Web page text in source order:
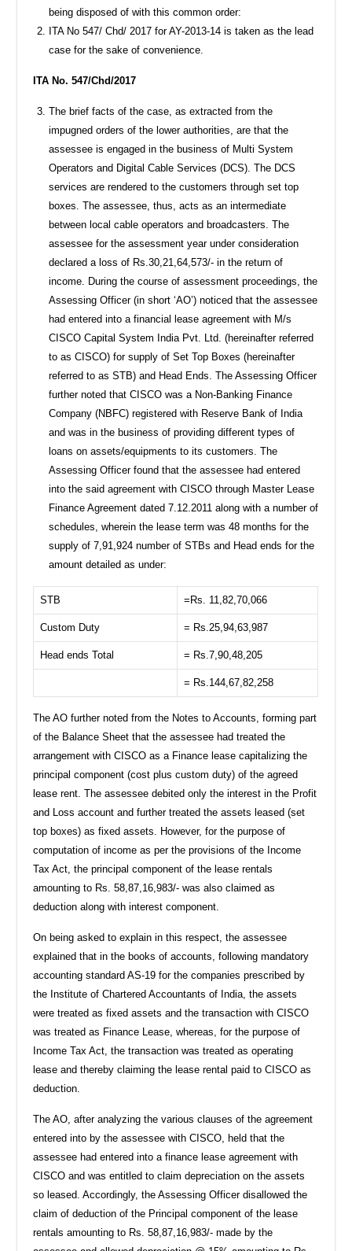
being disposed of with this common order:
ITA No 547/ Chd/ 2017 for AY-2013-14 is taken as the lead
case for the sake of convenience.
ITA No. 547/Chd/2017
The brief facts of the case, as extracted from the
impugned orders of the lower authorities, are that the
assessee is engaged in the business of Multi System
Operators and Digital Cable Services (DCS). The DCS
services are rendered to the customers through set top
boxes. The assessee, thus, acts as an intermediate
between local cable operators and broadcasters. The
assessee for the assessment year under consideration
declared a loss of Rs.30,21,64,573/- in the return of
income. During the course of assessment proceedings, the
Assessing Officer (in short ‘AO’) noticed that the assessee
had entered into a financial lease agreement with M/s
CISCO Capital System India Pvt. Ltd. (hereinafter referred
to as CISCO) for supply of Set Top Boxes (hereinafter
referred to as STB) and Head Ends. The Assessing Officer
further noted that CISCO was a Non-Banking Finance
Company (NBFC) registered with Reserve Bank of India
and was in the business of providing different types of
loans on assets/equipments to its customers. The
Assessing Officer found that the assessee had entered
into the said agreement with CISCO through Master Lease
Finance Agreement dated 7.12.2011 along with a number of
schedules, wherein the lease term was 48 months for the
supply of 7,91,924 number of STBs and Head ends for the
amount detailed as under:
STB =Rs. 11,82,70,066
Custom Duty = Rs.25,94,63,987
Head ends Total = Rs.7,90,48,205
= Rs.144,67,82,258
The AO further noted from the Notes to Accounts, forming part
of the Balance Sheet that the assessee had treated the
arrangement with CISCO as a Finance lease capitalizing the
principal component (cost plus custom duty) of the agreed
lease rent. The assessee debited only the interest in the Profit
and Loss account and further treated the assets leased (set
top boxes) as fixed assets. However, for the purpose of
computation of income as per the provisions of the Income
Tax Act, the principal component of the lease rentals
amounting to Rs. 58,87,16,983/- was also claimed as
deduction along with interest component.
On being asked to explain in this respect, the assessee
explained that in the books of accounts, following mandatory
accounting standard AS-19 for the companies prescribed by
the Institute of Chartered Accountants of India, the assets
were treated as fixed assets and the transaction with CISCO
was treated as Finance Lease, whereas, for the purpose of
Income Tax Act, the transaction was treated as operating
lease and thereby claiming the lease rental paid to CISCO as
deduction.
The AO, after analyzing the various clauses of the agreement
entered into by the assessee with CISCO, held that the
assessee had entered into a finance lease agreement with
CISCO and was entitled to claim depreciation on the assets
so leased. Accordingly, the Assessing Officer disallowed the
claim of deduction of the Principal component of the lease
rentals amounting to Rs. 58,87,16,983/- made by the